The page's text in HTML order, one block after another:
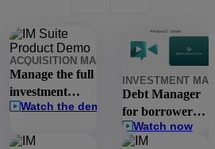
MANAGEMENT INVESTMENT
ACQUISITION MANAGER INVESTMENT
Manage the full
investment
lifecycle in one
Watch the demo
INVESTMENT
Debt Manager
for borrowers
in 15 minutes
Watch now